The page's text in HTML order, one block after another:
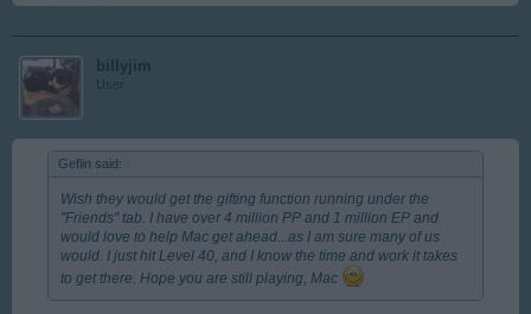
billyjim
User
Geflin said:
Wish they would get the gifting function running under the
"Friends" tab. I have over 4 million PP and 1 million EP and
would love to help Mac get ahead...as I am sure many of us
would. I just hit Level 40, and I know the time and work it takes
to get there. Hope you are still playing, Mac